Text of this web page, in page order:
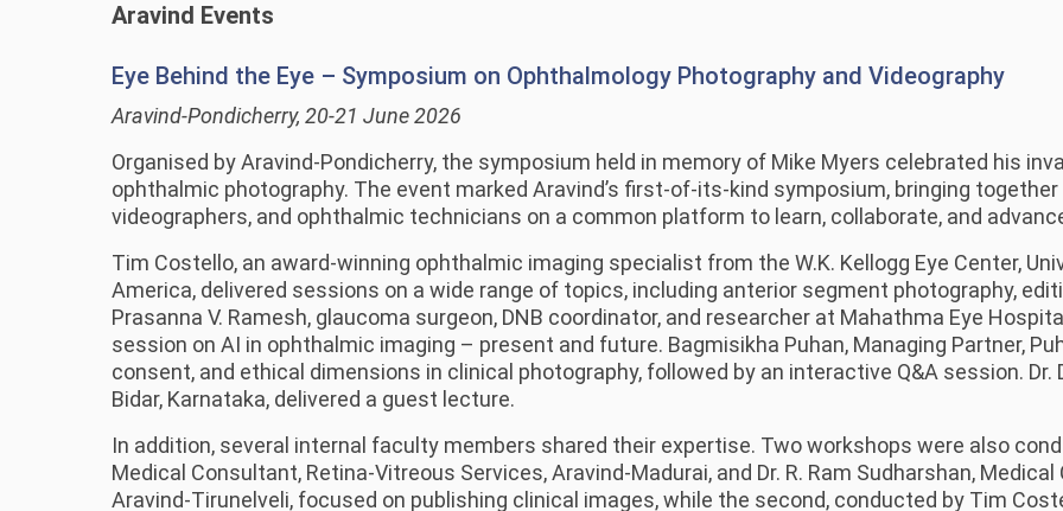
Aravind Events
Eye Behind the Eye – Symposium on Ophthalmology Photography and Videography
Aravind-Pondicherry, 20-21 June 2026
Organised by Aravind-Pondicherry, the symposium held in memory of Mike Myers celebrated his
ophthalmic photography. The event marked Aravind’s first-of-its-kind symposium, bringing
videographers, and ophthalmic technicians on a common platform to learn, collaborate, and
Tim Costello, an award-winning ophthalmic imaging specialist from the W.K. Kellogg Eye Center,
America, delivered sessions on a wide range of topics, including anterior segment photography,
Prasanna V. Ramesh, glaucoma surgeon, DNB coordinator, and researcher at Mahathma Eye
session on AI in ophthalmic imaging – present and future. Bagmisikha Puhan, Managing Partner,
consent, and ethical dimensions in clinical photography, followed by an interactive Q&A session. Dr.
Bidar, Karnataka, delivered a guest lecture.
In addition, several internal faculty members shared their expertise. Two workshops were also
Medical Consultant, Retina-Vitreous Services, Aravind-Madurai, and Dr. R. Ram Sudharshan,
Aravind-Tirunelveli, focused on publishing clinical images, while the second, conducted by Tim